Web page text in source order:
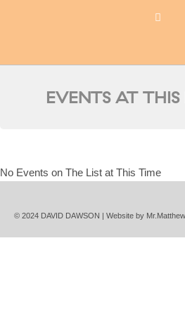
EVENTS AT
No Events on The List at This Time
© 2024 DAVID DAWSON | Website by